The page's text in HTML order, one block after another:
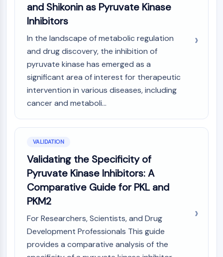
and Shikonin as Pyruvate Kinase
Inhibitors
In the landscape of metabolic regulation
and drug discovery, the inhibition of
pyruvate kinase has emerged as a
significant area of interest for therapeutic
intervention in various diseases, including
cancer and metaboli...
VALIDATION
Validating the Specificity of
Pyruvate Kinase Inhibitors: A
Comparative Guide for PKL and
PKM2
For Researchers, Scientists, and Drug
Development Professionals This guide
provides a comparative analysis of the